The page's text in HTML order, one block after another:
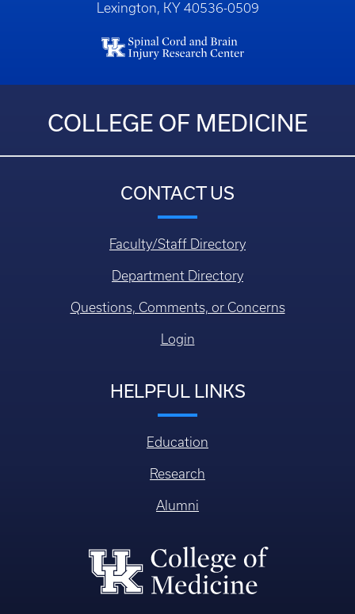
Lexington, KY 40536-0509
COLLEGE OF MEDICINE
CONTACT US
Faculty/Staff Directory
Department Directory
Questions, Comments, or Concerns
Login
HELPFUL LINKS
Education
Research
Alumni